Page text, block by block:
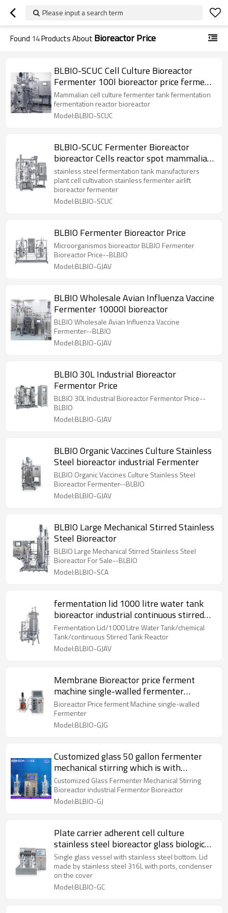
Please input a search term
Found 14Products About Bioreactor Price
BLBIO-SCUC Cell Culture Bioreactor
Fermenter 100l bioreactor price ferment
tank mammalian
Mammalian cell culture fermenter tank fermentation
fermentation reactor bioreactor
Model:BLBIO-SCUC
BLBIO-SCUC Fermenter Bioreactor
bioreactor Cells reactor spot mammalian
cell bioreactor
stainless steel fermentation tank manufacturers
plant cell cultivation stainless fermenter airlift
bioreactor fermenter
Model:BLBIO-SCUC
BLBIO Fermenter Bioreactor Price
Microorganismos bioreactor BLBIO Fermenter
Bioreactor Price--BLBIO
Model:BLBIO-GJAV
BLBIO Wholesale Avian Influenza Vaccine
Fermenter 10000l bioreactor
BLBIO Wholesale Avian Influenza Vaccine
Fermenter--BLBIO
Model:BLBIO-GJAV
BLBIO 30L Industrial Bioreactor
Fermentor Price
BLBIO 30L Industrial Bioreactor Fermentor Price--
BLBIO
Model:BLBIO-GJAV
BLBIO Organic Vaccines Culture Stainless
Steel bioreactor industrial Fermenter
BLBIO Organic Vaccines Culture Stainless Steel
Bioreactor Fermenter--BLBIO
Model:BLBIO-GJAV
BLBIO Large Mechanical Stirred Stainless
Steel Bioreactor
BLBIO Large Mechanical Stirred Stainless Steel
Bioreactor For Sale--BLBIO
Model:BLBIO-SCA
fermentation lid 1000 litre water tank
bioreactor industrial continuous stirred
tank reactor
Fermentation Lid/1000 Litre Water Tank/chemical
Tank/continuous Stirred Tank Reactor
Model:BLBIO-GJAV
Membrane Bioreactor price ferment
machine single-walled fermenter
laboratory fermentor
Bioreactor Price ferment Machine single-walled
Fermenter
Model:BLBIO-GJG
Customized glass 50 gallon fermenter
mechanical stirring which is with
powerful functions
Customized Glass Fermenter Mechanical Stirring
Bioreactor industrial Fermentor Bioreactor
Model:BLBIO-GJ
Plate carrier adherent cell culture
stainless steel bioreactor glass biological
fermentation tank
Single glass vessel with stainless steel bottom. Lid
made by stainless steel 316L with ports, condenser
on the cover
Model:BLBIO-GC